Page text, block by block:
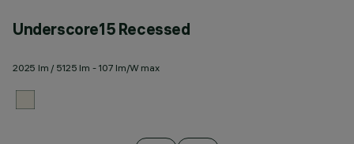
Underscore15 Recessed
2025 lm / 5125 lm - 107 lm/W max